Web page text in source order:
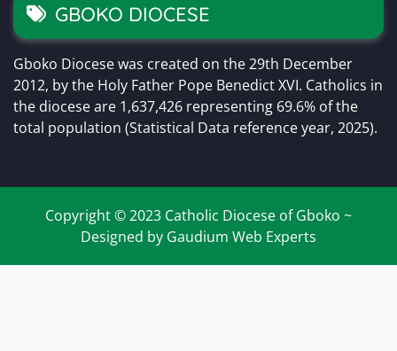
GBOKO DIOCESE
Gboko Diocese was created on the 29th December
2012, by the Holy Father Pope Benedict XVI. Catholics in
the diocese are 1,637,426 representing 69.6% of the
total population (Statistical Data reference year, 2025).
Copyright © 2023 Catholic Diocese of Gboko ~
Designed by Gaudium Web Experts